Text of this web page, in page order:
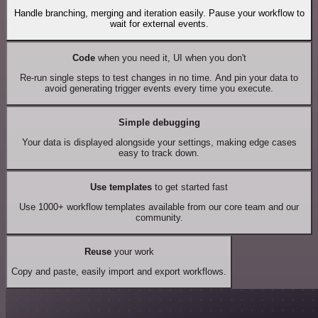
Handle branching, merging and iteration easily. Pause your workflow to
wait for external events.
Codewhen you need it, UI when you don't
Re-run single steps to test changes in no time. And pin your data to
avoid generating trigger events every time you execute.
Simple debugging
Your data is displayed alongside your settings, making edge cases
easy to track down.
Use templates to get started fast
Use 1000+ workflow templates available from our core team and our
community.
Reuseyour work
Copy and paste, easily import and export workflows.